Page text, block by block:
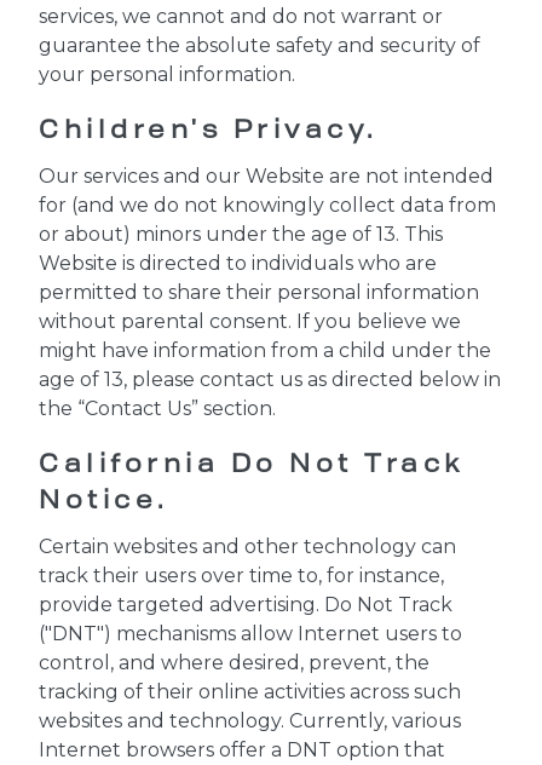
services, we cannot and do not warrant or
guarantee the absolute safety and security of
your personal information.
Children's Privacy.
Our services and our Website are not intended
for (and we do not knowingly collect data from
or about) minors under the age of 13. This
Website is directed to individuals who are
permitted to share their personal information
without parental consent. If you believe we
might have information from a child under the
age of 13, please contact us as directed below in
the “Contact Us” section.
California Do Not Track
Notice.
Certain websites and other technology can
track their users over time to, for instance,
provide targeted advertising. Do Not Track
("DNT") mechanisms allow Internet users to
control, and where desired, prevent, the
tracking of their online activities across such
websites and technology. Currently, various
Internet browsers offer a DNT option that